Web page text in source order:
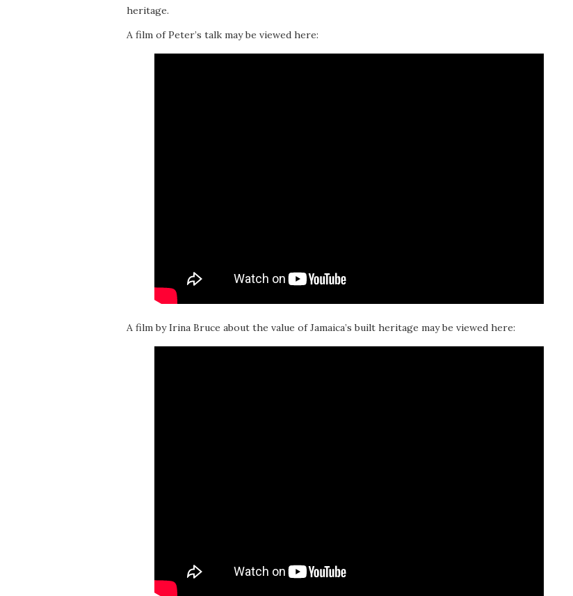
heritage.
A film of Peter’s talk may be viewed here:
A film by Irina Bruce about the value of Jamaica’s built heritage may be viewed here: